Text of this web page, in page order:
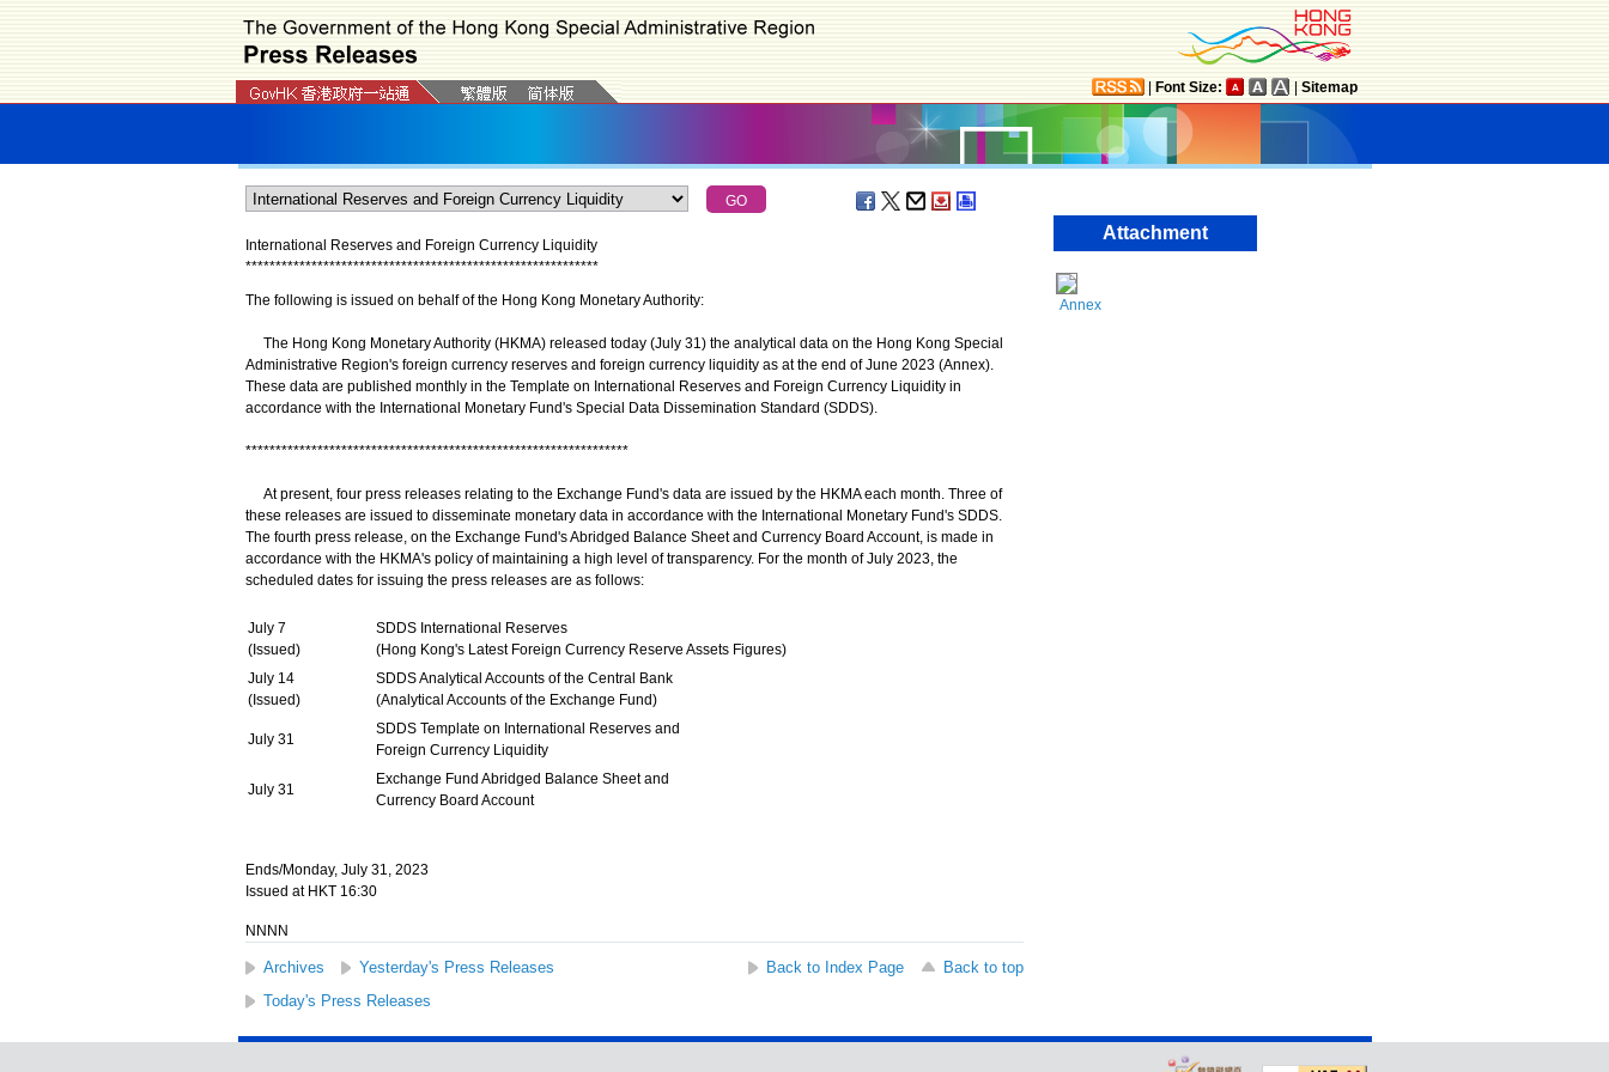
Font Size: Sitemap
International Reserves and Foreign Currency Liquidity
***********************************************************
The following is issued on behalf of the Hong Kong Monetary Authority:
The Hong Kong Monetary Authority (HKMA) released today (July 31) the analytical data on the Hong Kong Special
Administrative Region's foreign currency reserves and foreign currency liquidity as at the end of June 2023 (Annex).
These data are published monthly in the Template on International Reserves and Foreign Currency Liquidity in
accordance with the International Monetary Fund's Special Data Dissemination Standard (SDDS).
****************************************************************
At present, four press releases relating to the Exchange Fund's data are issued by the HKMA each month. Three of
these releases are issued to disseminate monetary data in accordance with the International Monetary Fund's SDDS.
The fourth press release, on the Exchange Fund's Abridged Balance Sheet and Currency Board Account, is made in
accordance with the HKMA's policy of maintaining a high level of transparency. For the month of July 2023, the
scheduled dates for issuing the press releases are as follows:
July 7
(Issued)
SDDS International Reserves
(Hong Kong's Latest Foreign Currency Reserve Assets Figures)
July 14
(Issued)
SDDS Analytical Accounts of the Central Bank
(Analytical Accounts of the Exchange Fund)
July 31
SDDS Template on International Reserves and
Foreign Currency Liquidity
July 31
Exchange Fund Abridged Balance Sheet and
Currency Board Account
Ends/Monday, July 31, 2023
Issued at HKT 16:30
NNNN
Archives Yesterday's Press Releases Back to Index Page
Back to top
Today's Press Releases
Attachment
Annex